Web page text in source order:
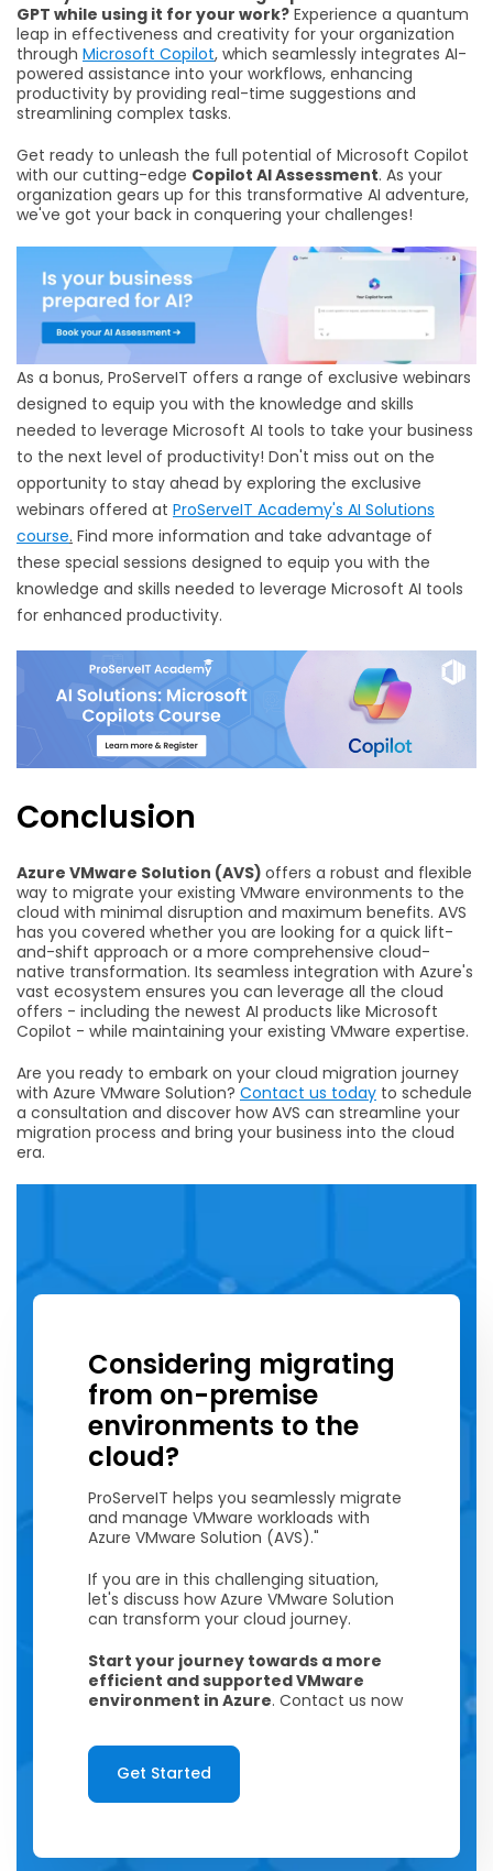
GPT while using it for your work? Experience a quantum
leap in effectiveness and creativity for your organization
through Microsoft Copilot, which seamlessly integrates AI-
powered assistance into your workflows, enhancing
productivity by providing real-time suggestions and
streamlining complex tasks.
Get ready to unleash the full potential of Microsoft Copilot
with our cutting-edge Copilot AI Assessment. As your
organization gears up for this transformative AI adventure,
we've got your back in conquering your challenges!
As a bonus, ProServeIT offers a range of exclusive webinars
designed to equip you with the knowledge and skills
needed to leverage Microsoft AI tools to take your business
to the next level of productivity! Don't miss out on the
opportunity to stay ahead by exploring the exclusive
webinars offered at ProServeIT Academy's AI Solutions
course. Find more information and take advantage of
these special sessions designed to equip you with the
knowledge and skills needed to leverage Microsoft AI tools
for enhanced productivity.
Conclusion
Azure VMware Solution (AVS) offers a robust and flexible
way to migrate your existing VMware environments to the
cloud with minimal disruption and maximum benefits. AVS
has you covered whether you are looking for a quick lift-
and-shift approach or a more comprehensive cloud-
native transformation. Its seamless integration with Azure's
vast ecosystem ensures you can leverage all the cloud
offers - including the newest AI products like Microsoft
Copilot - while maintaining your existing VMware expertise.
Are you ready to embark on your cloud migration journey
with Azure VMware Solution? Contact us today to schedule
a consultation and discover how AVS can streamline your
migration process and bring your business into the cloud
era.
Considering migrating
from on-premise
environments to the
cloud?
ProServeIT helps you seamlessly migrate
and manage VMware workloads with
Azure VMware Solution (AVS)."
If you are in this challenging situation,
let's discuss how Azure VMware Solution
can transform your cloud journey.
Start your journey towards a more
efficient and supported VMware
environment in Azure. Contact us now
Get Started